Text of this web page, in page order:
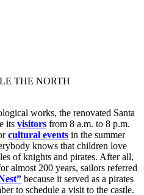
THE NORTH
works, the renovated Santa
its visitors from 8 a.m. to 8 p.m.
cultural events in the summer
knows that children love
of knights and pirates. After all,
almost 200 years, sailors referred
because it served as a pirates
to schedule a visit to the castle.